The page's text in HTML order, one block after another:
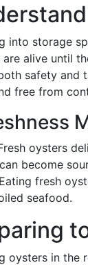
into storage
are alive until
safety and
free from
oysters
become
Eating fresh
seafood.
oysters in the